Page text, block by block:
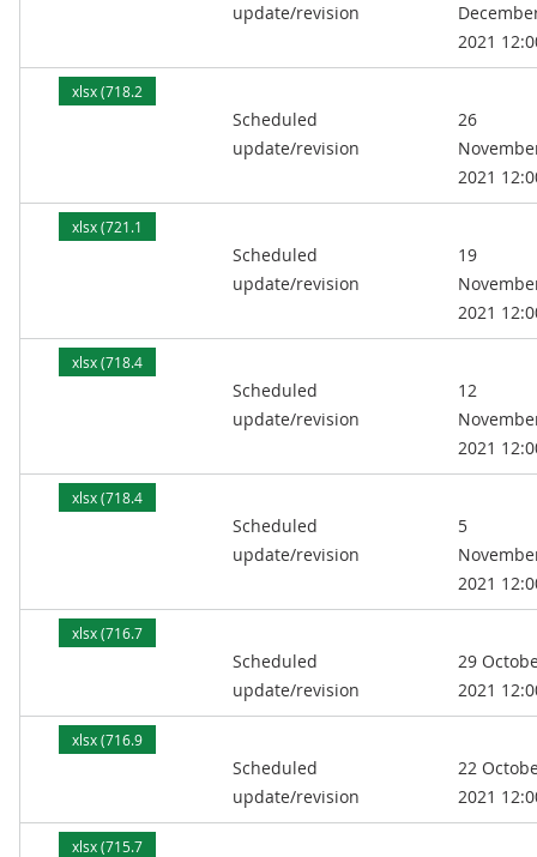
update/revision
2021
xlsx (718.2
Scheduled
update/revision
26
2021
xlsx (721.1
Scheduled
update/revision
19
2021
xlsx (718.4
Scheduled
update/revision
12
2021
xlsx (718.4
Scheduled
update/revision
5
2021
xlsx (716.7
Scheduled
update/revision
29
2021
xlsx (716.9
Scheduled
update/revision
22
2021
xlsx (715.7